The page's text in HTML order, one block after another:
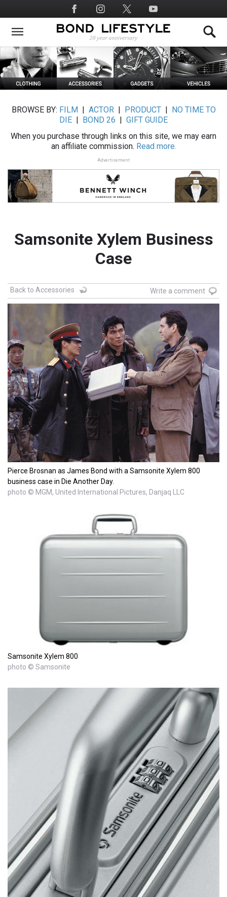
to
main
Social
Media
BROWSE BY: FILM ACTOR| PRODUCT|
NO TIME TO
DIE
BOND 26
GIFT GUIDE
When you purchase through links on this site, we may earn
an affiliate commission. Read more.
Advertisement
Samsonite Xylem Business
Case
Back to Accessories Write a comment
Pierce Brosnan as James Bond with a Samsonite Xylem 800
business case in Die Another Day.
photo © MGM, United International Pictures, Danjaq LLC
Samsonite Xylem 800
photo © Samsonite